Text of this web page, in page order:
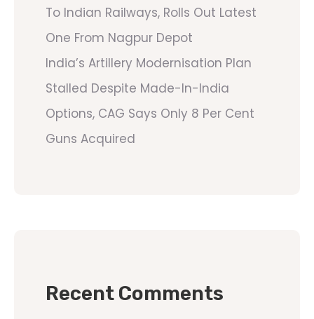
To Indian Railways, Rolls Out Latest
One From Nagpur Depot
India’s Artillery Modernisation Plan
Stalled Despite Made-In-India
Options, CAG Says Only 8 Per Cent
Guns Acquired
Recent Comments